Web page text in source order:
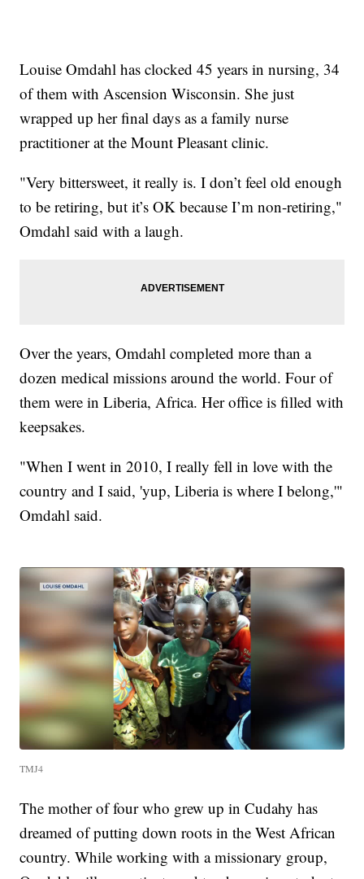
Louise Omdahl has clocked 45 years in nursing, 34
of them with Ascension Wisconsin. She just
wrapped up her final days as a family nurse
practitioner at the Mount Pleasant clinic.
"Very bittersweet, it really is. I don’t feel old enough
to be retiring, but it’s OK because I’m non-retiring,"
Omdahl said with a laugh.
Over the years, Omdahl completed more than a
dozen medical missions around the world. Four of
them were in Liberia, Africa. Her office is filled with
keepsakes.
"When I went in 2010, I really fell in love with the
country and I said, 'yup, Liberia is where I belong,'"
Omdahl said.
TMJ4
The mother of four who grew up in Cudahy has
dreamed of putting down roots in the West African
country. While working with a missionary group,